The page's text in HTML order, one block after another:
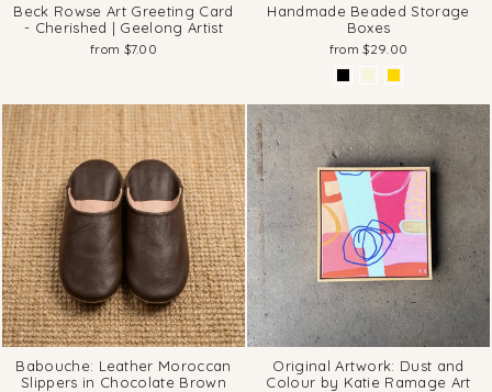
Beck Rowse Art Greeting Card
- Cherished | Geelong Artist
from $7.00
Handmade Beaded Storage
Boxes
from $29.00
Babouche: Leather Moroccan
Slippers in Chocolate Brown
Original Artwork: Dust and
Colour by Katie Ramage Art